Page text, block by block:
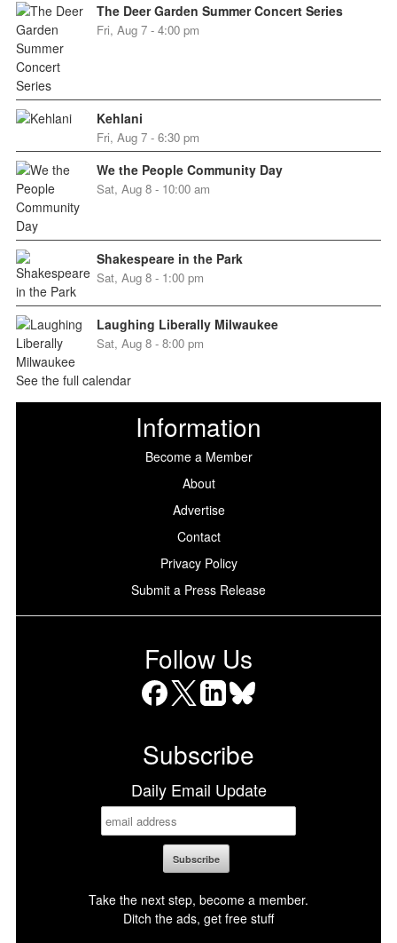
The Deer Garden Summer Concert Series
Fri, Aug 7 - 4:00 pm
Kehlani
Fri, Aug 7 - 6:30 pm
We the People Community Day
Sat, Aug 8 - 10:00 am
Shakespeare in the Park
Sat, Aug 8 - 1:00 pm
Laughing Liberally Milwaukee
Sat, Aug 8 - 8:00 pm
See the full calendar
Information
Become a Member
About
Advertise
Contact
Privacy Policy
Submit a Press Release
Follow Us
Subscribe
Daily Email Update
Take the next step, become a member.
Ditch the ads, get free stuff